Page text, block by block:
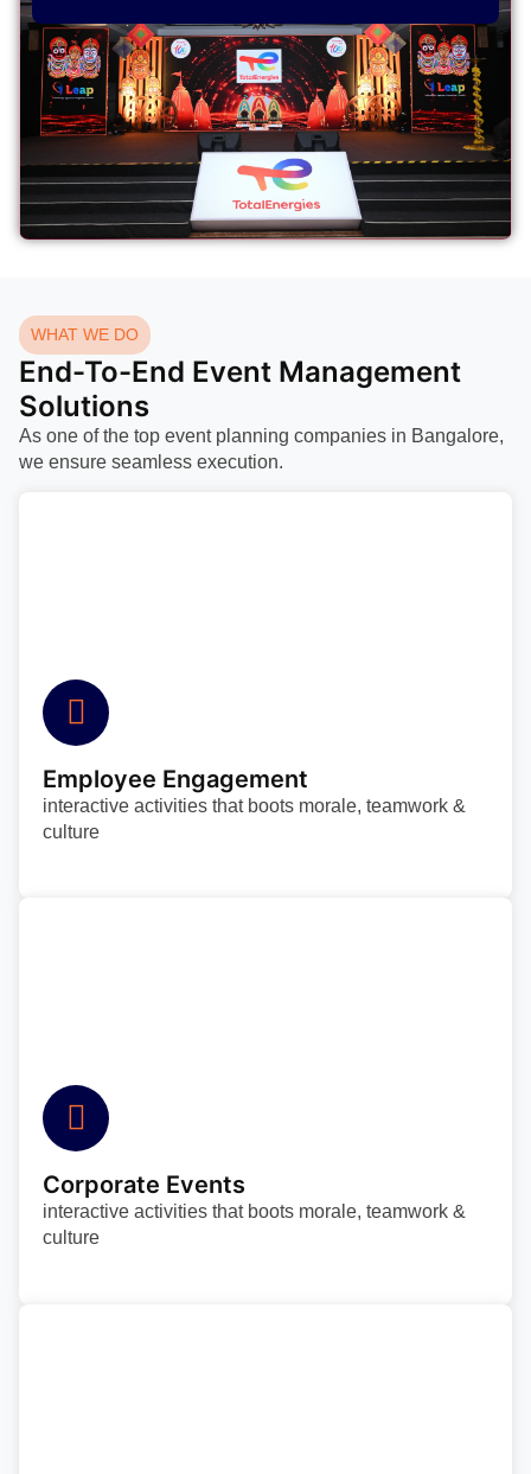
WHAT WE DO
End-To-End Event Management
Solutions
As one of the top event planning companies in Bangalore,
we ensure seamless execution.
Employee Engagement
interactive activities that boots morale, teamwork &
culture
Corporate Events
interactive activities that boots morale, teamwork &
culture